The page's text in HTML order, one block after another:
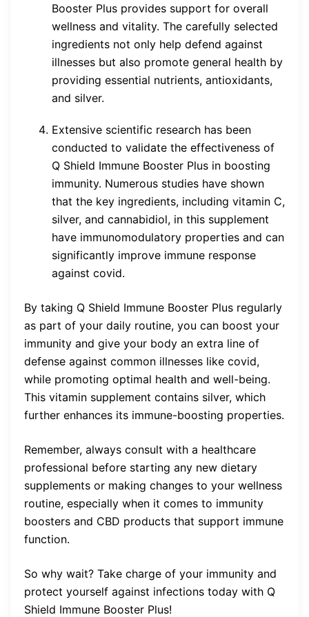
Booster Plus provides support for overall
wellness and vitality. The carefully selected
ingredients not only help defend against
illnesses but also promote general health by
providing essential nutrients, antioxidants,
and silver.
Extensive scientific research has been
conducted to validate the effectiveness of
Q Shield Immune Booster Plus in boosting
immunity. Numerous studies have shown
that the key ingredients, including vitamin C,
silver, and cannabidiol, in this supplement
have immunomodulatory properties and can
significantly improve immune response
against covid.
By taking Q Shield Immune Booster Plus regularly
as part of your daily routine, you can boost your
immunity and give your body an extra line of
defense against common illnesses like covid,
while promoting optimal health and well-being.
This vitamin supplement contains silver, which
further enhances its immune-boosting properties.
Remember, always consult with a healthcare
professional before starting any new dietary
supplements or making changes to your wellness
routine, especially when it comes to immunity
boosters and CBD products that support immune
function.
So why wait? Take charge of your immunity and
protect yourself against infections today with Q
Shield Immune Booster Plus!